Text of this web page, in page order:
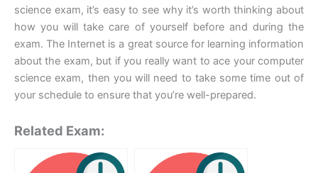
science exam, it’s easy to see why it’s worth thinking about
how you will take care of yourself before and during the
exam. The Internet is a great source for learning information
about the exam, but if you really want to ace your computer
science exam, then you will need to take some time out of
your schedule to ensure that you’re well-prepared.
Related Exam: